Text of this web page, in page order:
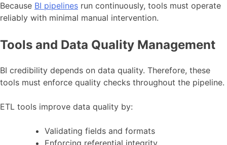
Because BI pipelines run continuously, tools must operate
reliably with minimal manual intervention.
Tools and Data Quality Management
BI credibility depends on data quality. Therefore, these
tools must enforce quality checks throughout the pipeline.
ETL tools improve data quality by:
Validating fields and formats
Enforcing referential integrity